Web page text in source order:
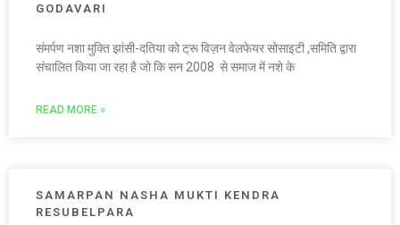
GODAVARI
संमर्पण नशा मुक्ति झांसी-दतिया को ट्रू विज़न वेलफेयर सोसाइटी ,समिति द्वारा
संचालित किया जा रहा है जो कि सन 2008 से समाज में नशे के
READ MORE »
SAMARPAN NASHA MUKTI KENDRA
RESUBELPARA